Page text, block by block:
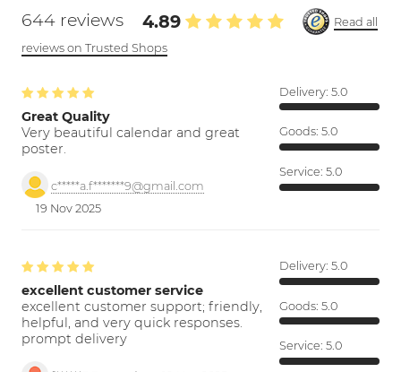
644 reviews 4.89
Read all
reviews on Trusted Shops
Great Quality
Very beautiful calendar and great
poster.
c*****a.f*******9@gmail.com
19 Nov 2025
Delivery: 5.0
Goods: 5.0
Service: 5.0
excellent customer service
excellent customer support; friendly,
helpful, and very quick responses.
prompt delivery
Delivery: 5.0
Goods: 5.0
Service: 5.0